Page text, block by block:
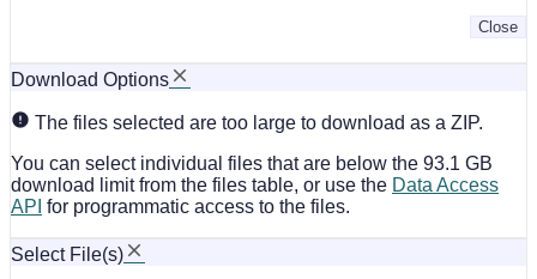
Close
Download Options
The files selected are too large to download as a ZIP.
You can select individual files that are below the 93.1 GB
download limit from the files table, or use the Data Access
API for programmatic access to the files.
Select File(s)